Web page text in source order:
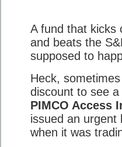
A fund that kicks
and beats the
supposed to
Heck,
discount to see
PIMCO Access
issued an urgent
when it was